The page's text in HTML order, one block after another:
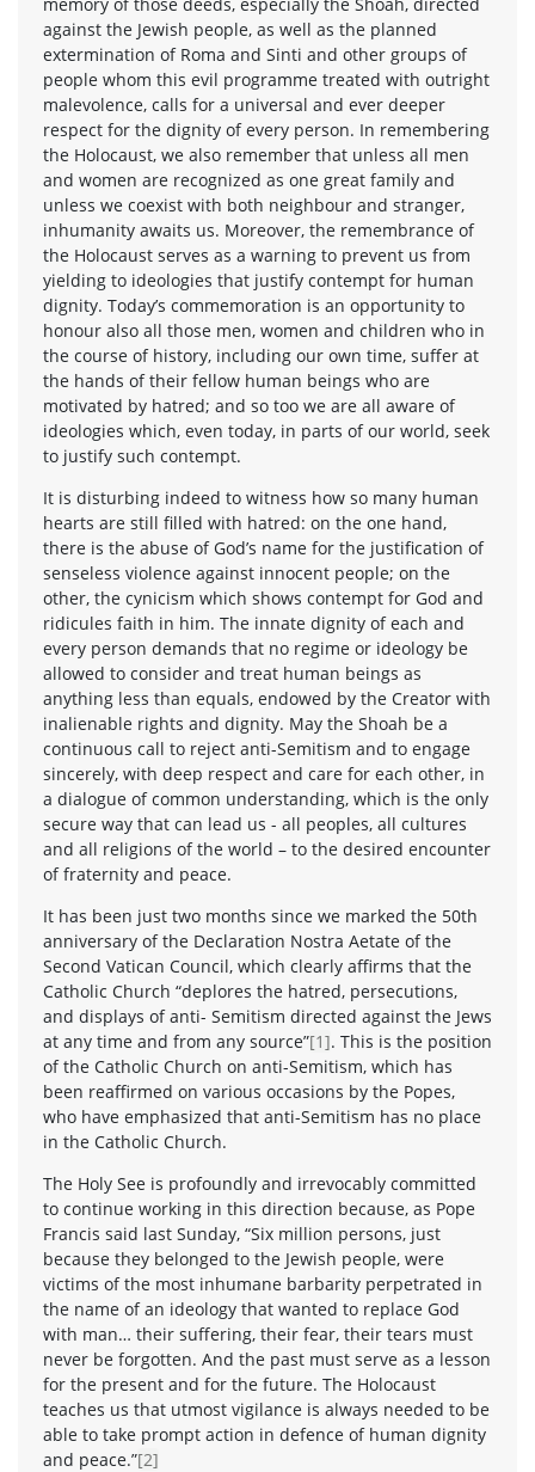
against the Jewish people, as well as the planned
extermination of Roma and Sinti and other groups of
people whom this evil programme treated with outright
malevolence, calls for a universal and ever deeper
respect for the dignity of every person. In remembering
the Holocaust, we also remember that unless all men
and women are recognized as one great family and
unless we coexist with both neighbour and stranger,
inhumanity awaits us. Moreover, the remembrance of
the Holocaust serves as a warning to prevent us from
yielding to ideologies that justify contempt for human
dignity. Today’s commemoration is an opportunity to
honour also all those men, women and children who in
the course of history, including our own time, suffer at
the hands of their fellow human beings who are
motivated by hatred; and so too we are all aware of
ideologies which, even today, in parts of our world, seek
to justify such contempt.
It is disturbing indeed to witness how so many human
hearts are still filled with hatred: on the one hand,
there is the abuse of God’s name for the justification of
senseless violence against innocent people; on the
other, the cynicism which shows contempt for God and
ridicules faith in him. The innate dignity of each and
every person demands that no regime or ideology be
allowed to consider and treat human beings as
anything less than equals, endowed by the Creator with
inalienable rights and dignity. May the Shoah be a
continuous call to reject anti-Semitism and to engage
sincerely, with deep respect and care for each other, in
a dialogue of common understanding, which is the only
secure way that can lead us - all peoples, all cultures
and all religions of the world – to the desired encounter
of fraternity and peace.
It has been just two months since we marked the 50th
anniversary of the Declaration Nostra Aetate of the
Second Vatican Council, which clearly affirms that the
Catholic Church “deplores the hatred, persecutions,
and displays of anti- Semitism directed against the Jews
at any time and from any source”[1]. This is the position
of the Catholic Church on anti-Semitism, which has
been reaffirmed on various occasions by the Popes,
who have emphasized that anti-Semitism has no place
in the Catholic Church.
The Holy See is profoundly and irrevocably committed
to continue working in this direction because, as Pope
Francis said last Sunday, “Six million persons, just
because they belonged to the Jewish people, were
victims of the most inhumane barbarity perpetrated in
the name of an ideology that wanted to replace God
with man… their suffering, their fear, their tears must
never be forgotten. And the past must serve as a lesson
for the present and for the future. The Holocaust
teaches us that utmost vigilance is always needed to be
able to take prompt action in defence of human dignity
and peace.”[2]